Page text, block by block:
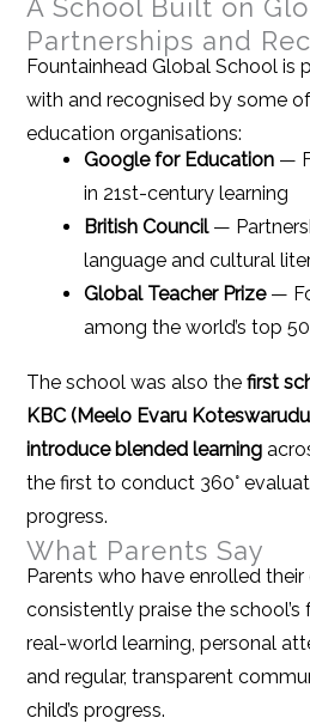
A School Built on
Partnerships and
Fountainhead Global School is
with and recognised by some
education organisations:
Google for Education —
in 21st-century learning
British Council—
language and cultural
Global Teacher Prize—
among the world’s top
The school was also thefirst
KBC (Meelo Evaru
introduce blended learning
the first to conduct 360°
progress.
What Parents Say
Parents who have enrolled their
consistently praise the
real-world learning, personal
and regular, transparent
child’s progress.